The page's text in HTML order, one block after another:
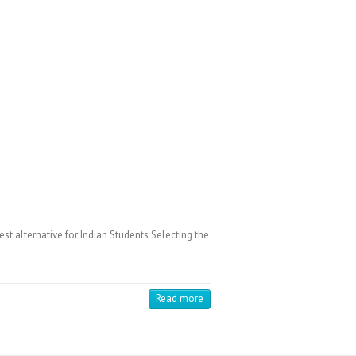
alternative for Indian Students Selecting the
Read more